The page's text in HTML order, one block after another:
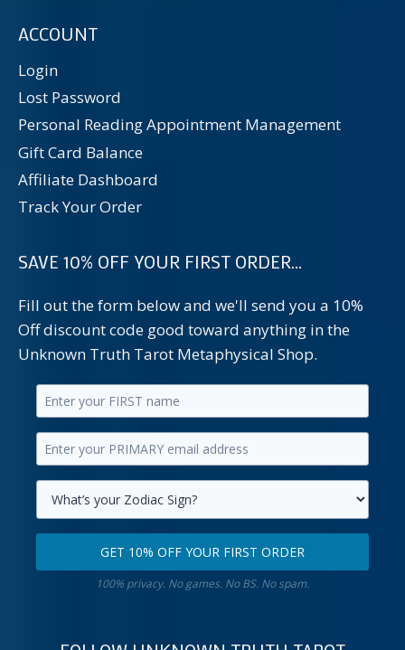
ACCOUNT
Login
Lost Password
Personal Reading Appointment Management
Gift Card Balance
Affiliate Dashboard
Track Your Order
SAVE 10% OFF YOUR FIRST ORDER...
Fill out the form below and we'll send you a 10%
Off discount code good toward anything in the
Unknown Truth Tarot Metaphysical Shop.
Enter
your
first
name.
Enter
your
primary
email
Select
your
GET 10% OFF YOUR FIRST ORDER
100% privacy. No games. No BS. No spam.